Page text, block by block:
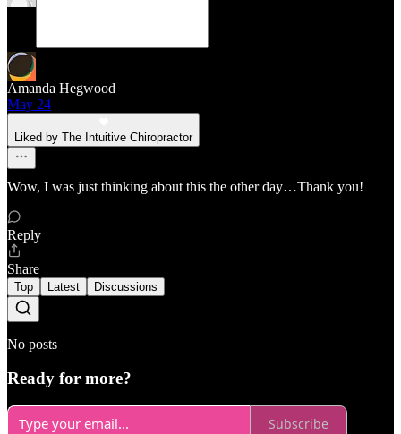
Amanda Hegwood
May 24
Liked by The Intuitive Chiropractor
Wow, I was just thinking about this the other day…Thank you!
Reply
Share
Top Latest Discussions
No posts
Ready for more?
Subscribe